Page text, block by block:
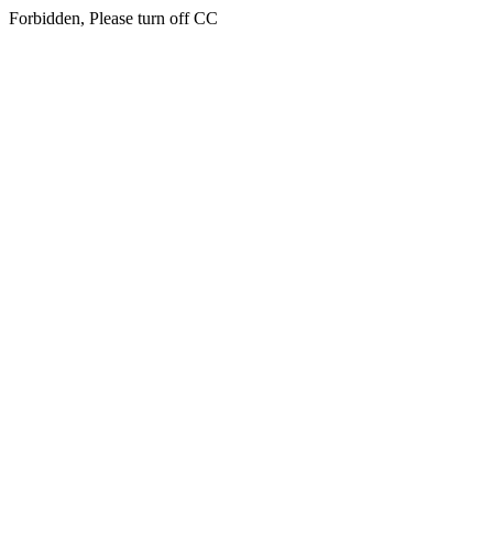
Forbidden, Please turn off CC